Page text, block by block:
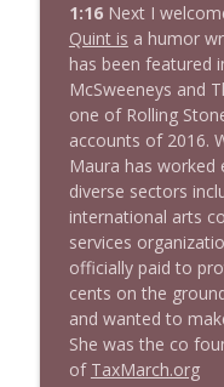
1641 Jared
Stand Up! with
1640 Dr.
Stand Up! with
1639 Prof
Stand Up! with
1638
Stand Up! with
1:16Next I
Quint is a humor
has been featured
McSweeneys and
one of Rolling
accounts of 2016.
Maura has worked
diverse sectors
international arts
services
officially paid to
cents on the
and wanted to
She was the co
of TaxMarch.org